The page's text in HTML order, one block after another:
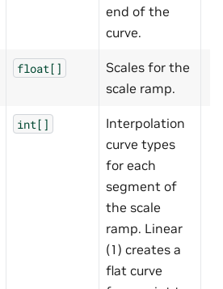
end of the
curve.
float[]
Scales for the
scale ramp.
int[]
Interpolation
curve types
for each
segment of
the scale
ramp. Linear
(1) creates a
flat curve